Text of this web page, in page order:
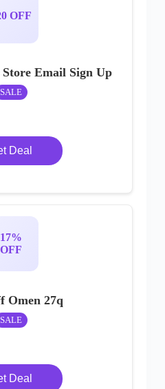
OFF
Email Sign Up
SALE
Deal
17%
OFF
Omen 27q
SALE
Deal